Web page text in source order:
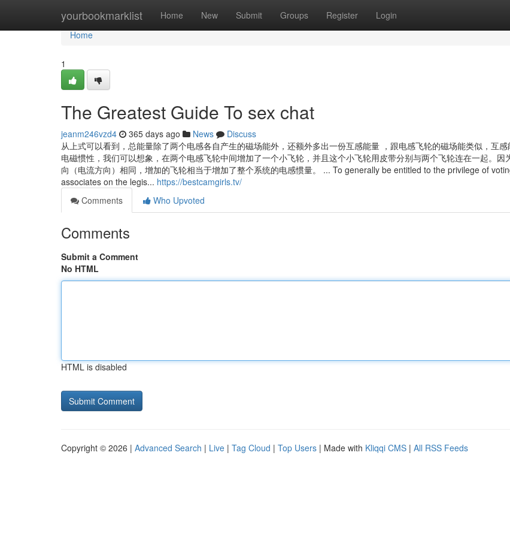
yourbookmarklist Home New Submit Groups Register Login
Home
Home
1
The Greatest Guide To sex chat
jeanm246vzd4 365 days ago News
Discuss
从上式可以看到，总能量除了两个电感各自产生的磁场能外，还额外多出一份互感能量 ，跟电感飞轮的磁场能类似，互
电磁惯性，我们可以想象，在两个电感飞轮中间增加了一个小飞轮，并且这个小飞轮用皮带分别与两个飞轮连在一起。因
向（电流方向）相同，增加的飞轮相当于增加了整个系统的电感惯量。 ... To generally be entitled to the privilege of
associates on the legis... https://bestcamgirls.tv/
Comments
Who Upvoted
Comments
Submit a Comment
No HTML
HTML is disabled
Copyright © 2026 | Advanced Search | Live | Tag Cloud | Top Users | Made with Kliqqi CMS | All RSS Feeds